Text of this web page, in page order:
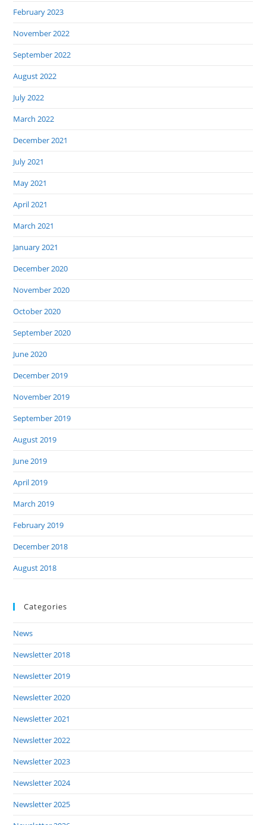
February 2023
November 2022
September 2022
August 2022
July 2022
March 2022
December 2021
July 2021
May 2021
April 2021
March 2021
January 2021
December 2020
November 2020
October 2020
September 2020
June 2020
December 2019
November 2019
September 2019
August 2019
June 2019
April 2019
March 2019
February 2019
December 2018
August 2018
Categories
News
Newsletter 2018
Newsletter 2019
Newsletter 2020
Newsletter 2021
Newsletter 2022
Newsletter 2023
Newsletter 2024
Newsletter 2025